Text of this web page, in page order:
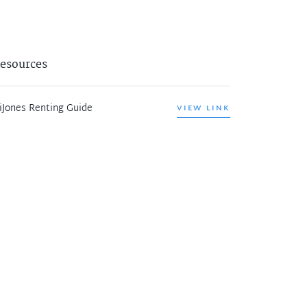
Renting Guide VIEW LINK